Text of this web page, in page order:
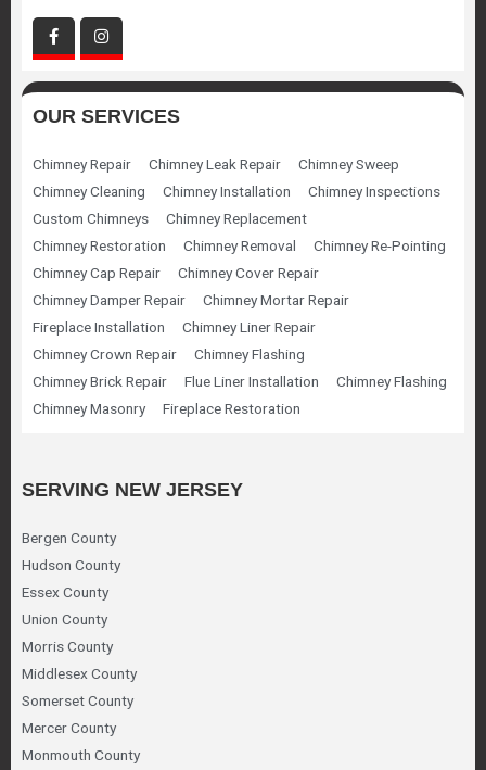
OUR SERVICES
Chimney Repair Chimney Leak Repair
Chimney Sweep
Chimney Cleaning
Chimney Installation
Chimney Inspections
Custom Chimneys
Chimney Replacement
Chimney Restoration
Chimney Removal
Chimney Re-Pointing
Chimney Cap Repair
Chimney Cover Repair
Chimney Damper Repair
Chimney Mortar Repair
Fireplace Installation
Chimney Liner Repair
Chimney Crown Repair
Chimney Flashing
Chimney Brick Repair
Flue Liner Installation
Chimney Flashing
Chimney Masonry
Fireplace Restoration
SERVING NEW JERSEY
Bergen County
Hudson County
Essex County
Union County
Morris County
Middlesex County
Somerset County
Mercer County
Monmouth County